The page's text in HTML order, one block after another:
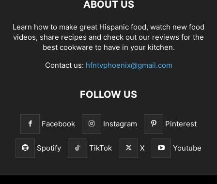
ABOUT US
Learn how to make great Hispanic food, watch new food
videos, share recipes and check out our reviews for the
best cookware to have in your kitchen.
Contact us: hfntvphoenix@gmail.com
FOLLOW US
Facebook Instagram Pinterest
Spotify TikTok X Youtube